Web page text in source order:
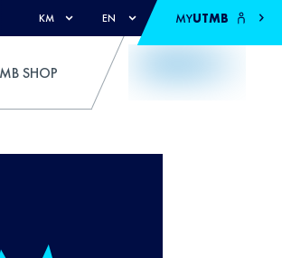
KM EN MYUTMB
SHOP